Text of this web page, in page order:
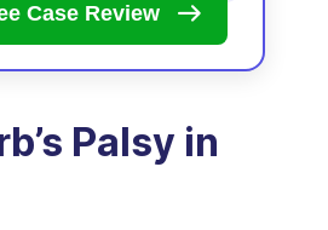
Case Review
Palsy in